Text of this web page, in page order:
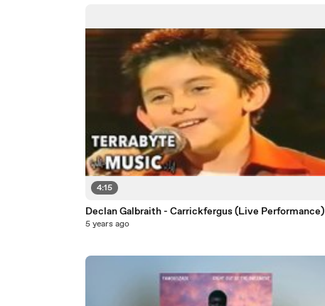
4:15
Declan Galbraith - Carrickfergus (Live Performance)
5 years ago